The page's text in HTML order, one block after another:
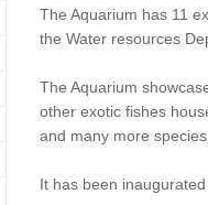
The Aquarium has 11
the Water resources
The Aquarium
other exotic fishes
and many more
It has been